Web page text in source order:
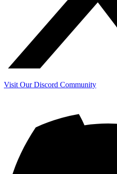
Visit Our Discord Community